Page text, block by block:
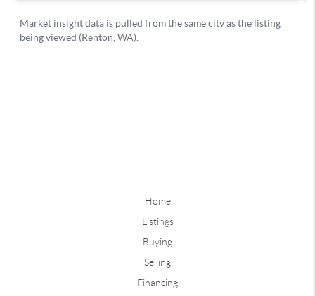
Home
Listings
Buying
Selling
Financing